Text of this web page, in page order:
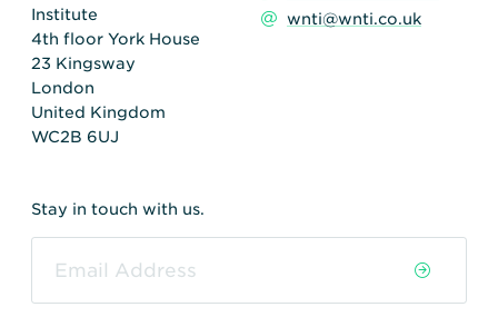
Institute
4th floor York House
23 Kingsway
London
United Kingdom
WC2B 6UJ
wnti@wnti.co.uk
Stay in touch with us.